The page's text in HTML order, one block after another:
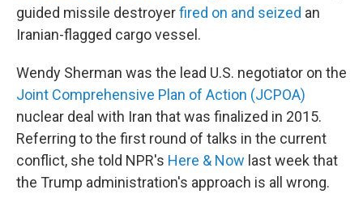
guided missile destroyerfired on and seized an
Iranian-flagged cargo vessel.
Wendy Sherman was the lead U.S. negotiator on the
Joint Comprehensive Plan of Action (JCPOA)
nuclear deal with Iran that was finalized in 2015.
Referring to the first round of talks in the current
conflict, she told NPR's Here & Now last week that
the Trump administration's approach is all wrong.